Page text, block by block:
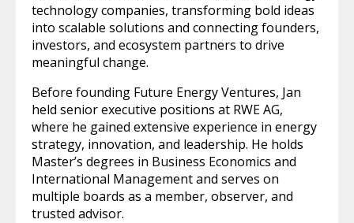
technology companies, transforming bold ideas
into scalable solutions and connecting founders,
investors, and ecosystem partners to drive
meaningful change.
Before founding Future Energy Ventures, Jan
held senior executive positions at RWE AG,
where he gained extensive experience in energy
strategy, innovation, and leadership. He holds
Master’s degrees in Business Economics and
International Management and serves on
multiple boards as a member, observer, and
trusted advisor.